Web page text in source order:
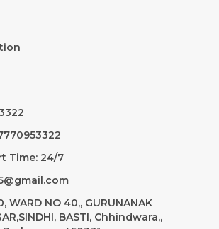
Time: 24/7
WARD NO 40,, GURUNANAK
BASTI, Chhindwara,,